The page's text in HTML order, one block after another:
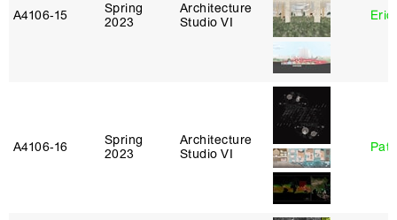
A4106‑15
Spring
2023
Architecture
Studio VI
Eric
A4106‑16
Spring
2023
Architecture
Studio VI